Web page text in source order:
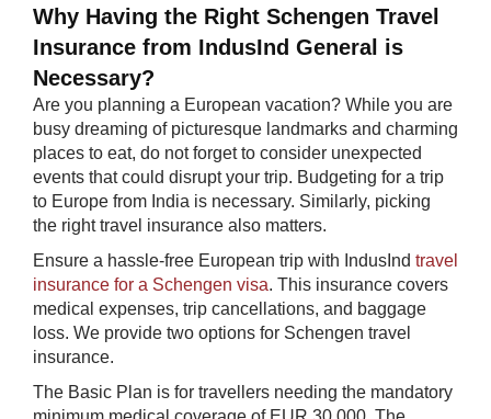
Why Having the Right Schengen Travel
Insurance from IndusInd General is
Necessary?
Are you planning a European vacation? While you are
busy dreaming of picturesque landmarks and charming
places to eat, do not forget to consider unexpected
events that could disrupt your trip. Budgeting for a trip
to Europe from India is necessary. Similarly, picking
the right travel insurance also matters.
Ensure a hassle-free European trip with IndusInd travel
insurance for a Schengen visa. This insurance covers
medical expenses, trip cancellations, and baggage
loss. We provide two options for Schengen travel
insurance.
The Basic Plan is for travellers needing the mandatory